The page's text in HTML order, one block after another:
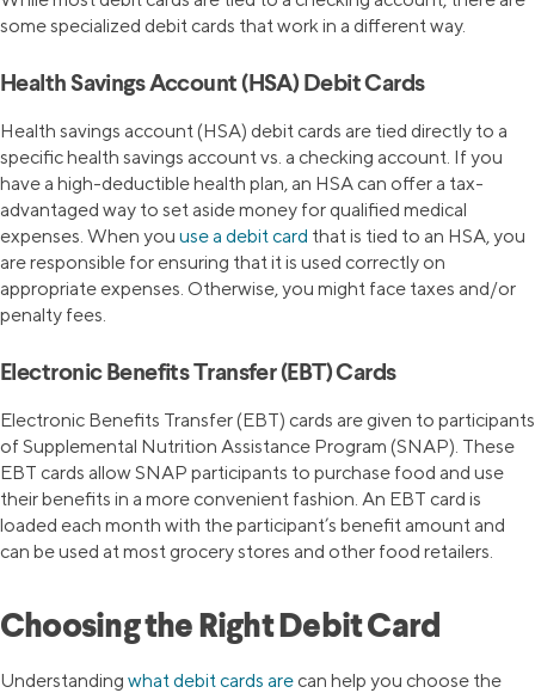
some specialized debit cards that work in a different way.
Health Savings Account (HSA) Debit Cards
Health savings account (HSA) debit cards are tied directly to a
specific health savings account vs. a checking account. If you
have a high-deductible health plan, an HSA can offer a tax-
advantaged way to set aside money for qualified medical
expenses. When you use a debit card that is tied to an HSA, you
are responsible for ensuring that it is used correctly on
appropriate expenses. Otherwise, you might face taxes and/or
penalty fees.
Electronic Benefits Transfer (EBT) Cards
Electronic Benefits Transfer (EBT) cards are given to participants
of Supplemental Nutrition Assistance Program (SNAP). These
EBT cards allow SNAP participants to purchase food and use
their benefits in a more convenient fashion. An EBT card is
loaded each month with the participant’s benefit amount and
can be used at most grocery stores and other food retailers.
Choosing the Right Debit Card
Understanding what debit cards are can help you choose the